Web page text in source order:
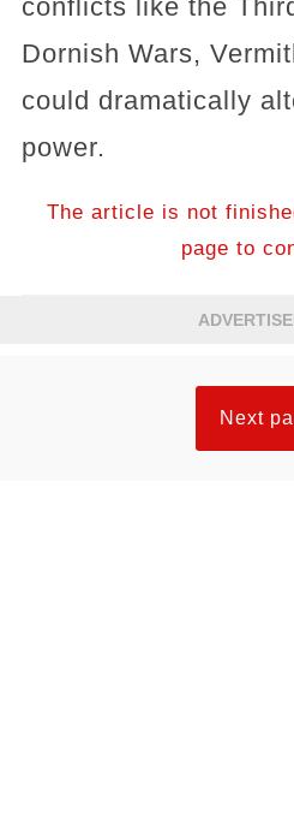
conflicts like the
Dornish Wars,
could dramatically
power.
The article is not
page to
Next